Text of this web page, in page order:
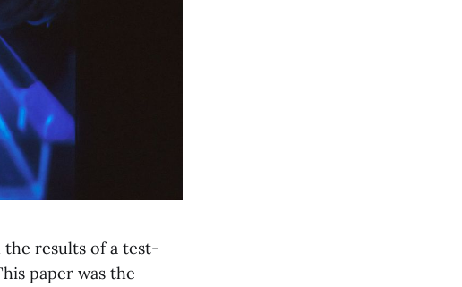
the results of a test-
paper was the